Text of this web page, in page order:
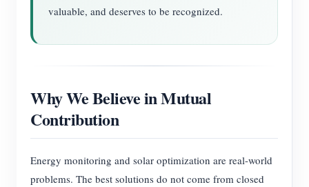
valuable, and deserves to be recognized.
Why We Believe in Mutual
Contribution
Energy monitoring and solar optimization are real-world
problems. The best solutions do not come from closed